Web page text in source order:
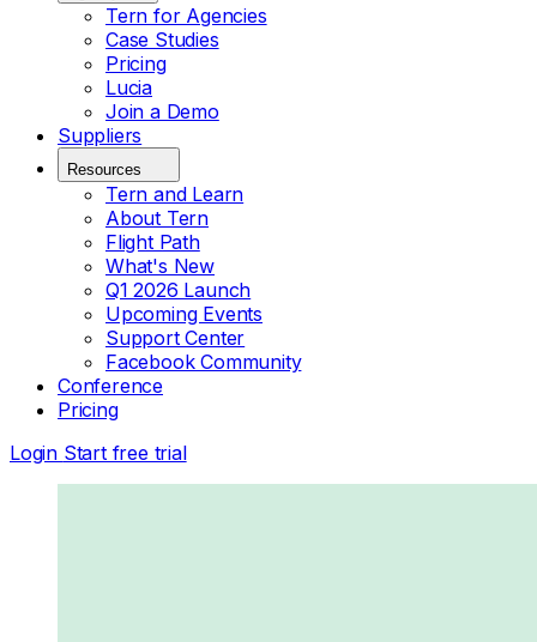
Tern for Agencies
Case Studies
Pricing
Lucia
Join a Demo
Suppliers
Resources
Tern and Learn
About Tern
Flight Path
What's New
Q1 2026 Launch
Upcoming Events
Support Center
Facebook Community
Conference
Pricing
Login Start free trial